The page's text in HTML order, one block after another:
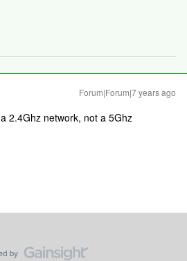
Forum|Forum|7 years ago
2.4Ghz network, not a 5Ghz